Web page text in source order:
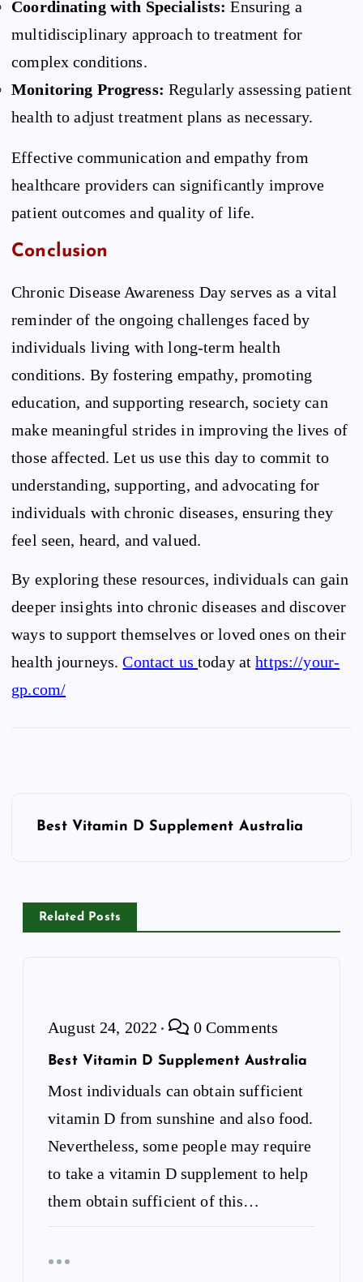
Coordinating with Specialists: Ensuring a
multidisciplinary approach to treatment for
complex conditions.
Monitoring Progress: Regularly assessing patient
health to adjust treatment plans as necessary.
Effective communication and empathy from
healthcare providers can significantly improve
patient outcomes and quality of life.
Conclusion
Chronic Disease Awareness Day serves as a vital
reminder of the ongoing challenges faced by
individuals living with long-term health
conditions. By fostering empathy, promoting
education, and supporting research, society can
make meaningful strides in improving the lives of
those affected. Let us use this day to commit to
understanding, supporting, and advocating for
individuals with chronic diseases, ensuring they
feel seen, heard, and valued.
By exploring these resources, individuals can gain
deeper insights into chronic diseases and discover
ways to support themselves or loved ones on their
health journeys.Contact ustoday athttps://your-
gp.com/
Best Vitamin D Supplement Australia
Related Posts
August 24, 2022 0 Comments
Best Vitamin D Supplement Australia
Most individuals can obtain sufficient
vitamin D from sunshine and also food.
Nevertheless, some people may require
to take a vitamin D supplement to help
them obtain sufficient of this…